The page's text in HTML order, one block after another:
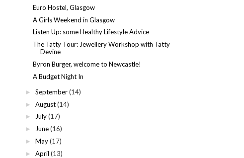
Euro Hostel, Glasgow
A Girls Weekend in Glasgow
Listen Up: some Healthy Lifestyle Advice
The Tatty Tour: Jewellery Workshop with Tatty
Devine
Byron Burger, welcome to Newcastle!
A Budget Night In
► September (14)
► August (14)
► July (17)
► June (16)
► May (17)
► April (13)